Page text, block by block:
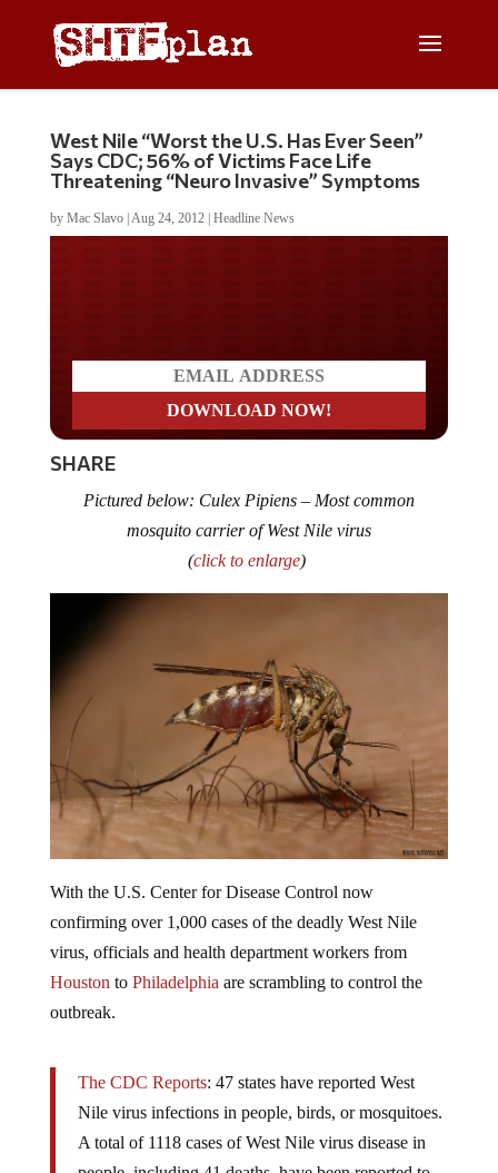
West Nile “Worst the U.S. Has Ever Seen”
Says CDC; 56% of Victims Face Life
Threatening “Neuro Invasive” Symptoms
by Mac Slavo| Aug 24, 2012| Headline News
SHARE
mosquito carrier of West Nile virus
( click to enlarge )
confirming over 1,000 cases of the deadly West Nile
virus, officials and health department workers from
HoustontoPhiladelphiaare scrambling to control the
outbreak.
Nile virus infections in people, birds, or mosquitoes.
A total of 1118 cases of West Nile virus disease in
people, including 41 deaths, have been reported to